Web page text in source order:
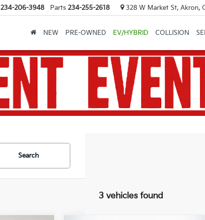
234-206-3948 Parts 234-255-2618 328 W Market St, Akron,
NEW PRE-OWNED EV/HYBRID COLLISION
Search
3 vehicles found